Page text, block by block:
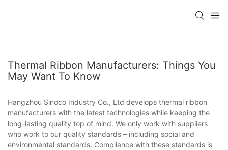
Thermal Ribbon Manufacturers: Things You
May Want To Know
Hangzhou Sinoco Industry Co., Ltd develops thermal ribbon
manufacturers with the latest technologies while keeping the
long-lasting quality top of mind. We only work with suppliers
who work to our quality standards – including social and
environmental standards. Compliance with these standards is